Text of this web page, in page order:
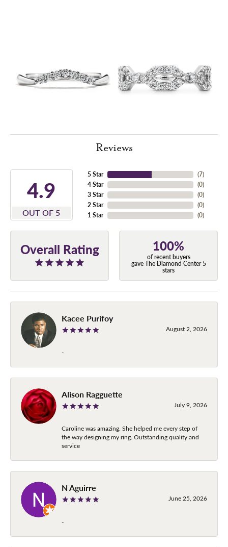
Reviews
4.9
OUT OF 5
5 Star
4 Star
3 Star
2 Star
1 Star
(7)
(0)
(0)
(0)
(0)
Overall Rating 100%
of recent buyers
gave The Diamond Center 5
stars
Kacee Purifoy
August 2, 2026
-
Alison Ragguette
July 9, 2026
Caroline was amazing. She helped me every step of
the way designing my ring. Outstanding quality and
service
N Aguirre
June 25, 2026
-